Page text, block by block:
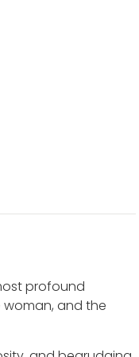
profound
woman, and the